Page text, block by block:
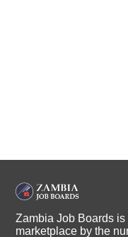
Zambia Job Boards
marketplace by the